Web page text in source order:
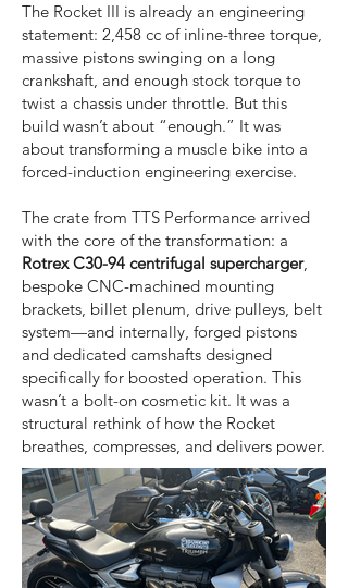
The Rocket III is already an engineering
statement: 2,458 cc of inline-three torque,
massive pistons swinging on a long
crankshaft, and enough stock torque to
twist a chassis under throttle. But this
build wasn’t about “enough.” It was
about transforming a muscle bike into a
forced-induction engineering exercise.
The crate from TTS Performance arrived
with the core of the transformation: a
Rotrex C30-94 centrifugal supercharger,
bespoke CNC-machined mounting
brackets, billet plenum, drive pulleys, belt
system—and internally, forged pistons
and dedicated camshafts designed
specifically for boosted operation. This
wasn’t a bolt-on cosmetic kit. It was a
structural rethink of how the Rocket
breathes, compresses, and delivers power.